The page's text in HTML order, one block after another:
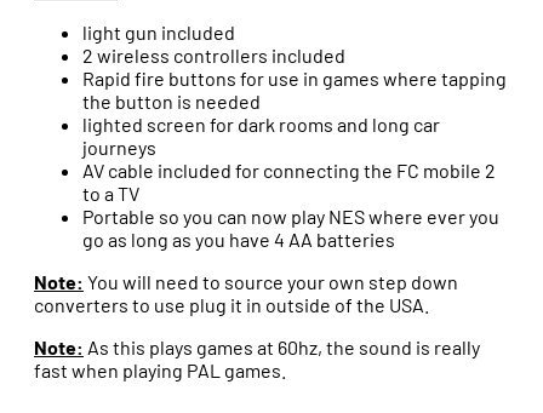
light gun included
2 wireless controllers included
Rapid fire buttons for use in games where tapping
the button is needed
lighted screen for dark rooms and long car
journeys
AV cable included for connecting the FC mobile 2
to a TV
Portable so you can now play NES where ever you
go as long as you have 4 AA batteries
Note: You will need to source your own step down
converters to use plug it in outside of the USA.
Note: As this plays games at 60hz, the sound is really
fast when playing PAL games.